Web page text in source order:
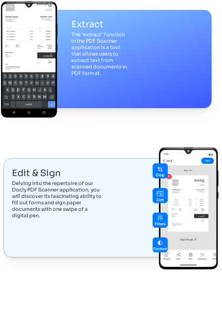
Extract
The "extract" function
in the PDF Scanner
application is a tool
that allows users to
extract text from
scanned documents in
PDF format.
Edit & Sign
Delving into the repertoire of our
Docly PDF Scanner application, you
will discover its fascinating ability to
fill out forms and sign paper
documents with one swipe of a
digital pen.